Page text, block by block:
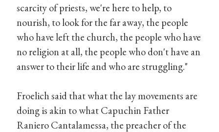
scarcity of priests, we're here to help, to
nourish, to look for the far away, the people
who have left the church, the people who have
no religion at all, the people who don't have an
answer to their life and who are struggling."
Froelich said that what the lay movements are
doing is akin to what Capuchin Father
Raniero Cantalamessa, the preacher of the